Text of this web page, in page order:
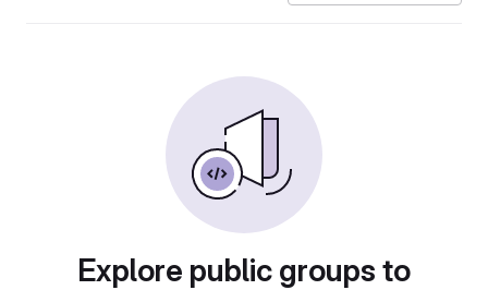
Explore public groups to